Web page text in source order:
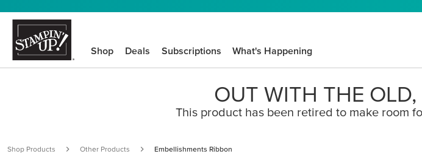
Shop Deals Subscriptions What's Happening
OUT WITH THE
This product has been retired to make room
Shop Products Other Products Embellishments Ribbon